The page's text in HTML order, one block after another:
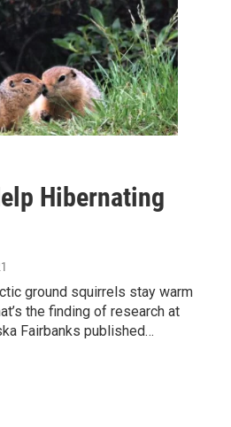
Hibernating
ground squirrels stay warm
the finding of research at
Fairbanks published…